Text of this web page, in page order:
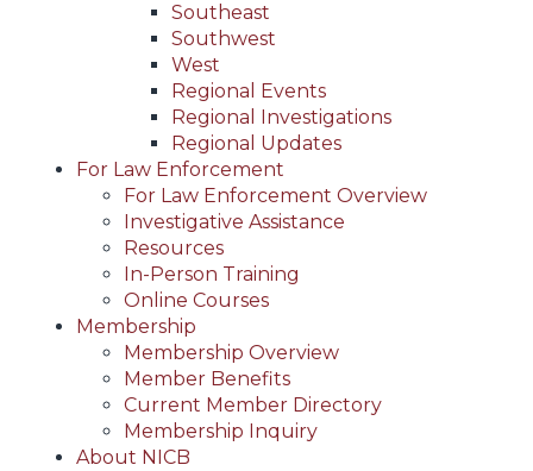
Southeast
Southwest
West
Regional Events
Regional Investigations
Regional Updates
For Law Enforcement
For Law Enforcement Overview
Investigative Assistance
Resources
In-Person Training
Online Courses
Membership
Membership Overview
Member Benefits
Current Member Directory
Membership Inquiry
About NICB